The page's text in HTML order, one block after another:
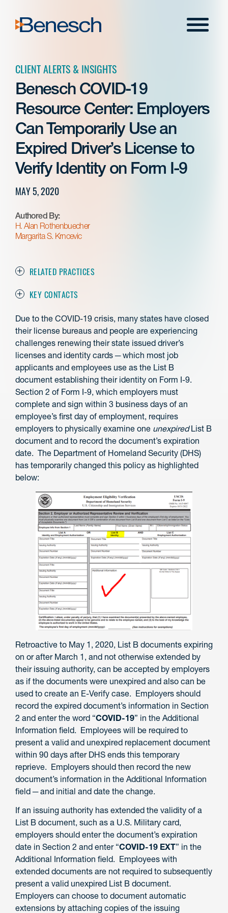
content
Menu
CLIENT ALERTS & INSIGHTS
Benesch COVID-19
Resource Center: Employers
Can Temporarily Use an
Expired Driver’s License to
Verify Identity on Form I-9
MAY 5, 2020
Authored By:
H. Alan Rothenbuecher
Margarita S. Krncevic
RELATED PRACTICES
KEY CONTACTS
Due to the COVID-19 crisis, many states have closed
their license bureaus and people are experiencing
challenges renewing their state issued driver’s
licenses and identity cards ─ which most job
applicants and employees use as the List B
document establishing their identity on Form I-9.
Section 2 of Form I-9, which employers must
complete and sign within 3 business days of an
employee’s first day of employment, requires
employers to physically examine one unexpiredList B
document and to record the document’s expiration
date. The Department of Homeland Security (DHS)
has temporarily changed this policy as highlighted
below:
Retroactive to May 1, 2020, List B documents expiring
on or after March 1, and not otherwise extended by
their issuing authority, can be accepted by employers
as if the documents were unexpired and also can be
used to create an E-Verify case. Employers should
record the expired document’s information in Section
2 and enter the word “COVID-19” in the Additional
Information field. Employees will be required to
present a valid and unexpired replacement document
within 90 days after DHS ends this temporary
reprieve. Employers should then record the new
document’s information in the Additional Information
field ─ and initial and date the change.
If an issuing authority has extended the validity of a
List B document, such as a U.S. Military card,
employers should enter the document’s expiration
date in Section 2 and enter “COVID-19 EXT” in the
Additional Information field. Employees with
extended documents are not required to subsequently
present a valid unexpired List B document.
Employers can choose to document automatic
extensions by attaching copies of the issuing